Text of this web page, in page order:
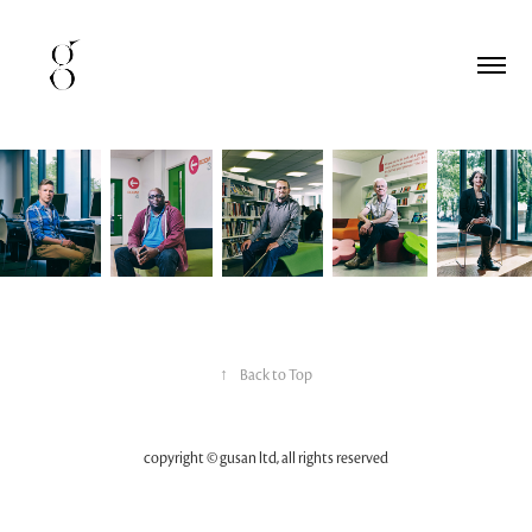
↑ Back to Top
copyright © gusan ltd, all rights reserved